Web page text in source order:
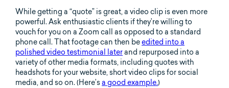
While getting a “quote” is great, a video clip is even more
powerful. Ask enthusiastic clients if they’re willing to
vouch for you on a Zoom call as opposed to a standard
phone call. That footage can then beedited into a
polished video testimonial laterand repurposed into a
variety of other media formats, including quotes with
headshots for your website, short video clips for social
media, and so on. (Here’sa good example.)